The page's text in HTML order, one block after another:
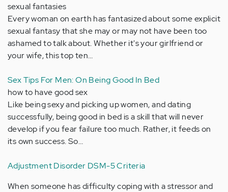
sexual fantasies
Every woman on earth has fantasized about some explicit
sexual fantasy that she may or may not have been too
ashamed to talk about. Whether it's your girlfriend or
your wife, this top ten…
Sex Tips For Men: On Being Good In Bed
how to have good sex
Like being sexy and picking up women, and dating
successfully, being good in bed is a skill that will never
develop if you fear failure too much. Rather, it feeds on
its own success. So…
Adjustment Disorder DSM-5 Criteria
When someone has difficulty coping with a stressor and